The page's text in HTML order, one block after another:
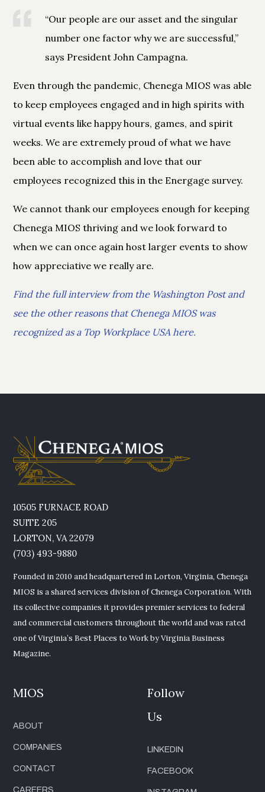
“Our people are our asset and the singular
number one factor why we are successful,”
says President John Campagna.
Even through the pandemic, Chenega MIOS was able
to keep employees engaged and in high spirits with
virtual events like happy hours, games, and spirit
weeks. We are extremely proud of what we have
been able to accomplish and love that our
employees recognized this in the Energage survey.
We cannot thank our employees enough for keeping
Chenega MIOS thriving and we look forward to
when we can once again host larger events to show
how appreciative we really are.
Find the full interview from the Washington Post and
see the other reasons that Chenega MIOS was
recognized as a Top Workplace USA here.
10505 FURNACE ROAD
SUITE 205
LORTON, VA 22079
(703) 493-9880
Founded in 2010 and headquartered in Lorton, Virginia, Chenega
MIOS is a shared services division of Chenega Corporation. With
its collective companies it provides premier services to federal
and commercial customers throughout the world and was rated
one of Virginia’s Best Places to Work by Virginia Business
Magazine.
MIOS
ABOUT
COMPANIES
CONTACT
CAREERS
Follow
Us
LINKEDIN
FACEBOOK